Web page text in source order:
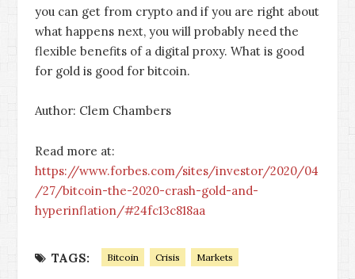
you can get from crypto and if you are right about
what happens next, you will probably need the
flexible benefits of a digital proxy. What is good
for gold is good for bitcoin.
Author: Clem Chambers
Read more at:
https://www.forbes.com/sites/investor/2020/04
/27/bitcoin-the-2020-crash-gold-and-
hyperinflation/#24fc13c818aa
TAGS: Bitcoin Crisis Markets